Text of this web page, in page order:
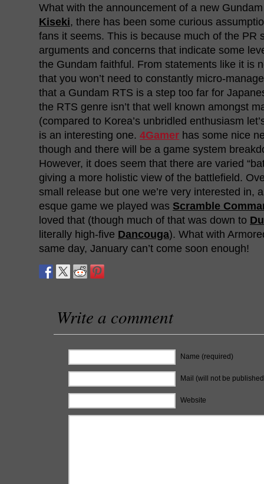
What with the announcement of a new
Kiseki, there has been some curious
fans it seems. This is because much of the PR
arguments and concerns that indicate some
the Gundam faithful. From statements like it is
that you won’t need to constantly micro-
that a Gundam RTS is a step too far for
the RTS genre isn’t that well known amongst
(compared to Korea’s unbridled enthusiasm
is an interesting one. 4Gamer has some nice
though and there will be a game system
However, it does seem that there are varied
giving a more holistic view of the battlefield.
small release but one we’re very interested in,
esque game we played was Scramble
loved that (though much of that was down to
literally high-five Dancouga). What with
same day, January can’t come soon enough!
Write a comment
Name (required)
Mail (will not be
Website